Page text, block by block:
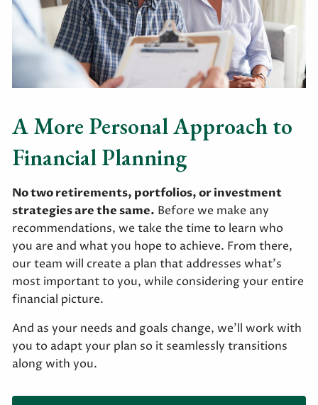
A More Personal Approach to
Financial Planning
No two retirements, portfolios, or investment
strategies are the same. Before we make any
recommendations, we take the time to learn who
you are and what you hope to achieve. From there,
our team will create a plan that addresses what’s
most important to you, while considering your entire
financial picture.
And as your needs and goals change, we’ll work with
you to adapt your plan so it seamlessly transitions
along with you.